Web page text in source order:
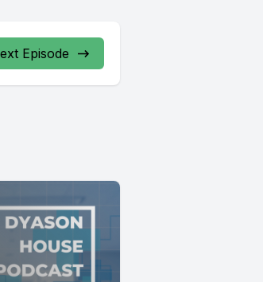
Episode